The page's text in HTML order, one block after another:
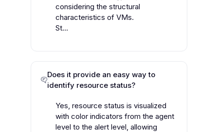
considering the structural
characteristics of VMs.
St...
Does it provide an easy way to
identify resource status?
Yes, resource status is visualized
with color indicators from the agent
level to the alert level, allowing